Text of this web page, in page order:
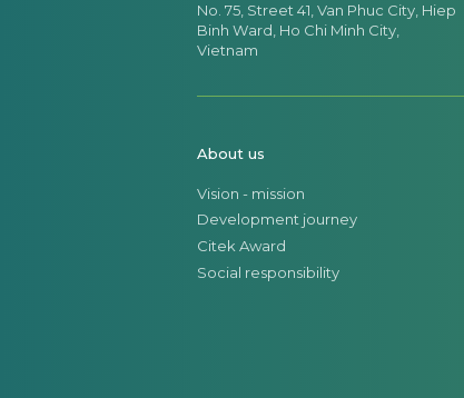
No. 75, Street 41, Van Phuc City, Hiep
Binh Ward, Ho Chi Minh City,
Vietnam
About us
Vision - mission
Development journey
Citek Award
Social responsibility